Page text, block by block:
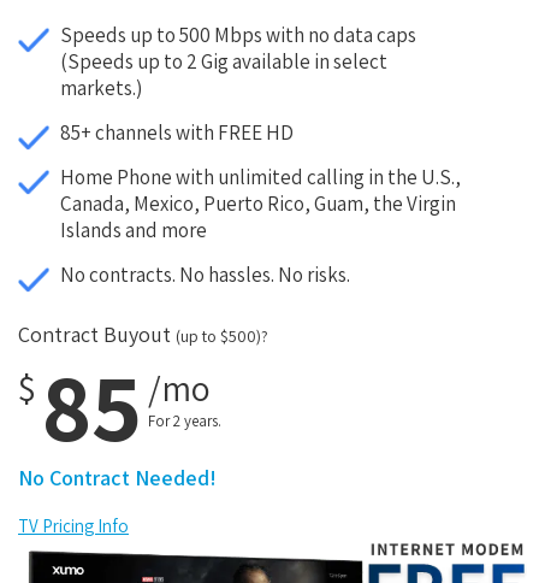
Speeds up to 500 Mbps with no data caps
(Speeds up to 2 Gig available in select
markets.)
85+ channels with FREE HD
Home Phone with unlimited calling in the U.S.,
Canada, Mexico, Puerto Rico, Guam, the Virgin
Islands and more
No contracts. No hassles. No risks.
Contract Buyout (up to $500)?
$ 85 /mo
For 2 years.
No Contract Needed!
TV Pricing Info